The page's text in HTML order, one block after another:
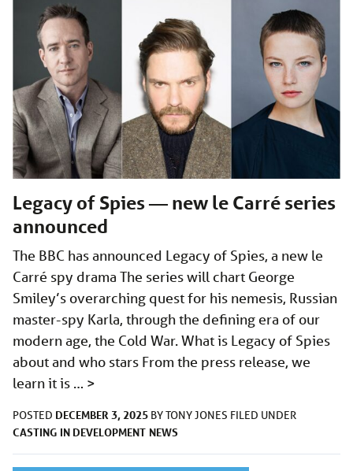
Legacy of Spies — new le Carré series
announced
The BBC has announced Legacy of Spies, a new le
Carré spy drama The series will chart George
Smiley’s overarching quest for his nemesis, Russian
master-spy Karla, through the defining era of our
modern age, the Cold War. What is Legacy of Spies
about and who stars From the press release, we
learn it is … >
POSTED DECEMBER 3, 2025 BYTONY JONES FILED UNDER
CASTING IN DEVELOPMENT NEWS